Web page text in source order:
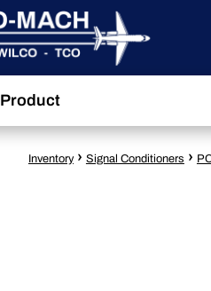
Product
Inventory › Signal Conditioners ›